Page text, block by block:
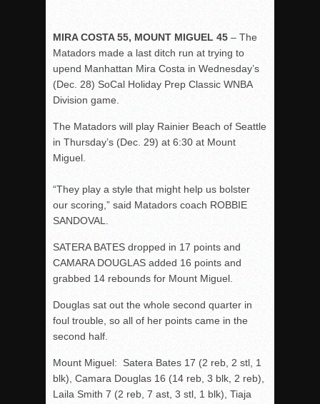
MIRA COSTA 55, MOUNT MIGUEL 45 – The
Matadors made a last ditch run at trying to
upend Manhattan Mira Costa in Wednesday’s
(Dec. 28) SoCal Holiday Prep Classic WNBA
Division game.
The Matadors will play Rainier Beach of Seattle
in Thursday’s (Dec. 29) at 6:30 at Mount
Miguel.
“They play a style that might help us bolster
our scoring,” said Matadors coach ROBBIE
SANDOVAL.
SATERA BATES dropped in 17 points and
CAMARA DOUGLAS added 16 points and
grabbed 14 rebounds for Mount Miguel.
Douglas sat out the whole second quarter in
foul trouble, so all of her points came in the
second half.
Mount Miguel: Satera Bates 17 (2 reb, 2 stl, 1
blk), Camara Douglas 16 (14 reb, 3 blk, 2 reb),
Laila Smith 7 (2 reb, 7 ast, 3 stl, 1 blk), Tiaja